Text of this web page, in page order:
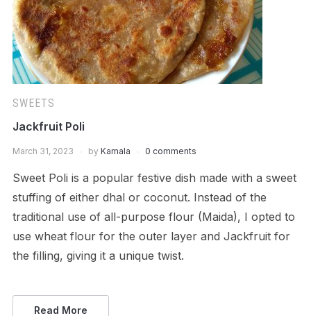
SWEETS
Jackfruit Poli
March 31, 2023 by Kamala 0 comments
Sweet Poli is a popular festive dish made with a sweet
stuffing of either dhal or coconut. Instead of the
traditional use of all-purpose flour (Maida), I opted to
use wheat flour for the outer layer and Jackfruit for
the filling, giving it a unique twist.
Read More